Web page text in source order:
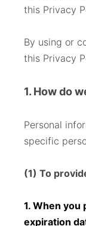
this Privacy
By using or
this Privacy
1. How do
Personal
specific
(1) To
1. When
expiration